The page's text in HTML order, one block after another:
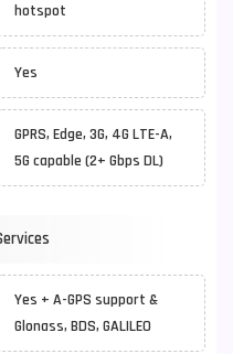
hotspot
Yes
GPRS, Edge, 3G, 4G LTE-A,
5G capable (2+ Gbps DL)
Yes + A-GPS support &
Glonass, BDS, GALILEO